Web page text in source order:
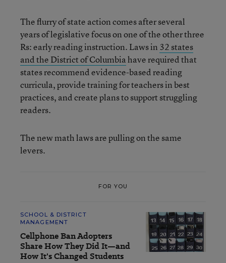
The flurry of state action comes after several
years of legislative focus on one of the other three
Rs: early reading instruction. Laws in 32 states
and the District of Columbiahave required that
states recommend evidence-based reading
curricula, provide training for teachers in best
practices, and create plans to support struggling
readers.
The new math laws are pulling on the same
levers.
FOR YOU
SCHOOL & DISTRICT
MANAGEMENT
Cellphone Ban Adopters
Share How They Did It—and
How It's Changed Students